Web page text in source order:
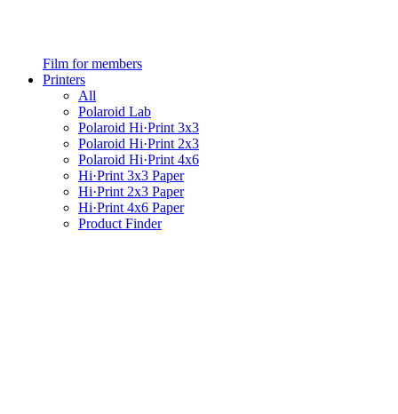
Film for members
Printers
All
Polaroid Lab
Polaroid Hi·Print 3x3
Polaroid Hi·Print 2x3
Polaroid Hi·Print 4x6
Hi·Print 3x3 Paper
Hi·Print 2x3 Paper
Hi·Print 4x6 Paper
Product Finder